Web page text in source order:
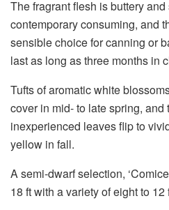
The fragrant flesh is buttery
contemporary consuming, and
sensible choice for canning or
last as long as three months in
Tufts of aromatic white
cover in mid- to late spring, and
inexperienced leaves flip to
yellow in fall.
A semi-dwarf selection,
18 ft with a variety of eight to 12